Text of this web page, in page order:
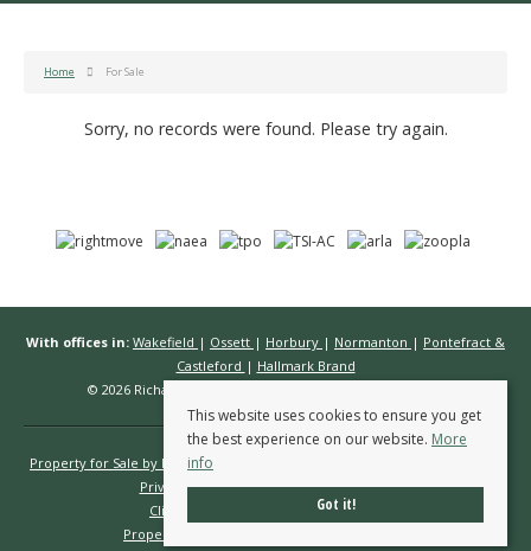
Home For Sale
Sorry, no records were found. Please try again.
With offices in: Wakefield | Ossett | Horbury | Normanton | Pontefract &
Castleford | Hallmark Brand
© 2026 Richard Kendall Estate Agents All rights reserved.
Property for Sale by Region
Privacy Policy
Complaints Procedure
Client Money Protection Certificate
Propertymark Conduct & Membership Rules
This website uses cookies to ensure you get
the best experience on our website. More
info
Got it!